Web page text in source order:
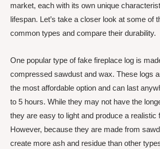
market, each with its own unique
lifespan. Let’s take a closer look at some of
common types and compare their durability.
One popular type of fake fireplace log is
compressed sawdust and wax. These logs
the most affordable option and can last
to 5 hours. While they may not have the
they are easy to light and produce a realistic
However, because they are made from
create more ash and residue than other